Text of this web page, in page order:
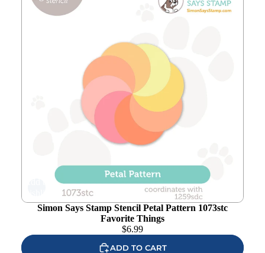
Simon Says Stamp Stencil Petal Pattern 1073stc
Favorite Things
$6.99
ADD TO CART